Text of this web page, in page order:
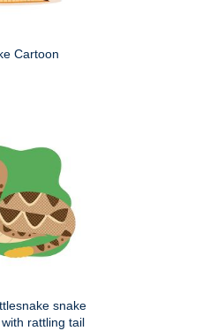
Cartoon
snake
rattling tail